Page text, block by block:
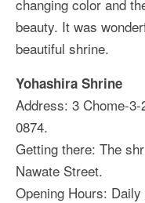
changing color and
beauty. It was
beautiful shrine.
Yohashira Shrine
Address: 3 Chome-
0874.
Getting there: The
Nawate Street.
Opening Hours: